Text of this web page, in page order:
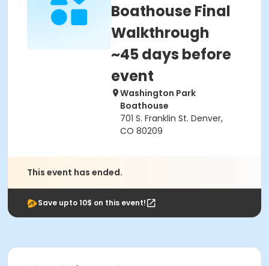
Boathouse Final
Walkthrough
~45 days before
event
Washington Park
Boathouse
701 S. Franklin St. Denver,
CO 80209
This event has ended.
Save upto 10$ on this event!